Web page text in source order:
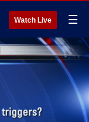
Watch Live ☰